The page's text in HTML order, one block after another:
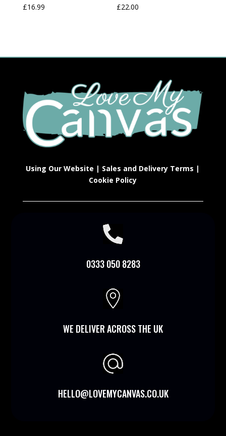
£16.99 £22.00
Using Our Website | Sales and Delivery Terms |
Cookie Policy

0333 050 8283

WE DELIVER ACROSS THE UK
HELLO@LOVEMYCANVAS.CO.UK